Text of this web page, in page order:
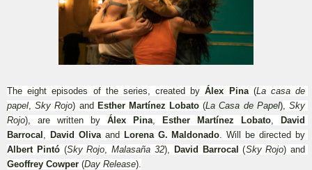
The eight episodes of the series, created by Álex Pina (La casa de
papel , Sky Rojo) and Esther Martínez Lobato (La Casa de Papel), Sky
Rojo), are written by Álex Pina Esther Martínez Lobato
David
Barrocal
David Oliva and Lorena G. Maldonado
Albert Pintó (Sky Rojo , Malasaña 32), David Barrocal (Sky Rojo
Geoffrey Cowper (Day Release).